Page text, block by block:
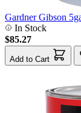
Gardner Gibson
In Stock
$85.27
Add to Cart